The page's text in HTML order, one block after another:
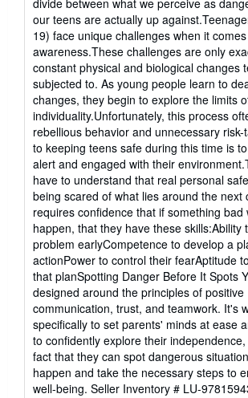
5
stars
divide between what we perceive as
our teens are actually up
19) face unique challenges when it
awareness.These challenges are only
constant physical and biological changes
subjected to. As young people learn to
changes, they begin to explore the limits
individuality.Unfortunately, this process
rebellious behavior and unnecessary
to keeping teens safe during this time is
alert and engaged with their
have to understand that real personal
being scared of what lies around the next
requires confidence that if something bad
happen, that they have these skills:Ability
problem earlyCompetence to develop a
actionPower to control their fearAptitude
that planSpotting Danger Before It Spots
designed around the principles of positive
communication, trust, and teamwork. It's
specifically to set parents' minds at ease
to confidently explore their
fact that they can spot dangerous
happen and take the necessary steps to
well-being. Seller Inventory # LU-